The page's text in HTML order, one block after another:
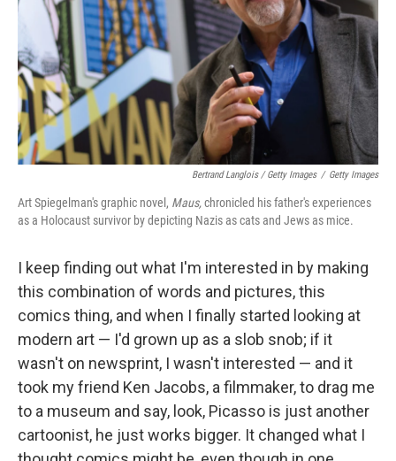
Bertrand Langlois / Getty Images / Getty Images
Art Spiegelman's graphic novel, Maus,chronicled his father's experiences
as a Holocaust survivor by depicting Nazis as cats and Jews as mice.
I keep finding out what I'm interested in by making
this combination of words and pictures, this
comics thing, and when I finally started looking at
modern art — I'd grown up as a slob snob; if it
wasn't on newsprint, I wasn't interested — and it
took my friend Ken Jacobs, a filmmaker, to drag me
to a museum and say, look, Picasso is just another
cartoonist, he just works bigger. It changed what I